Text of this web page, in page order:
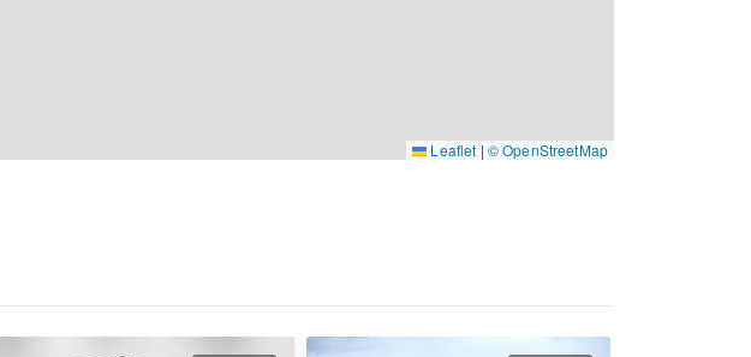
Leaflet | © OpenStreetMap